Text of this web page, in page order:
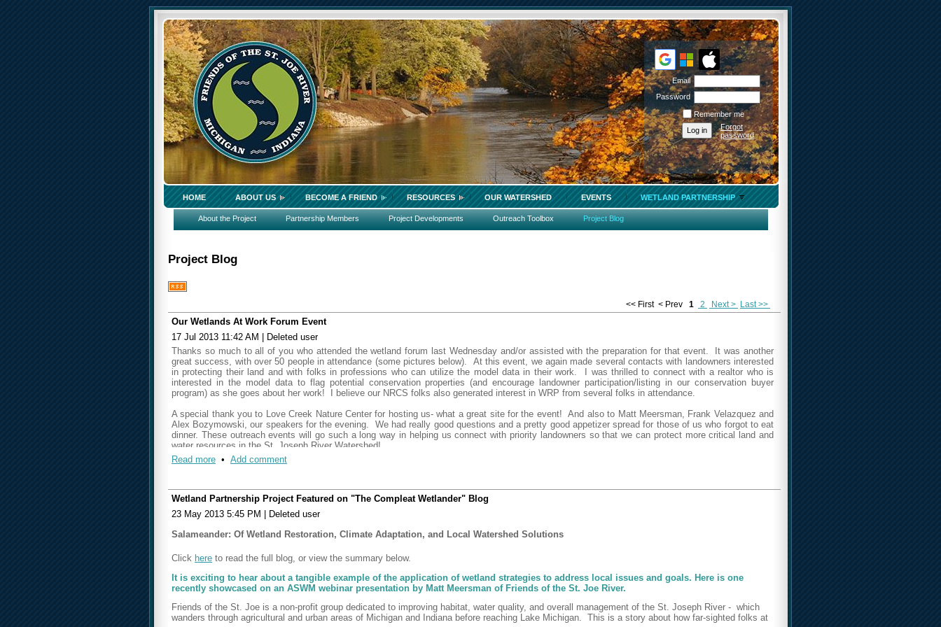
Email
Password
Remember me
Forgot
password
HOME ABOUT US BECOME A FRIEND RESOURCES OUR WATERSHED EVENTS WETLAND PARTNERSHIP
About the Project Partnership Members Project Developments Outreach Toolbox Project Blog
Project Blog
<< First < Prev 1 2 Next > Last >>
Our Wetlands At Work Forum Event
17 Jul 2013 11:42 AM
Deleted user
Thanks so much to all of you who attended the wetland forum last Wednesday and/or assisted with the preparation for that event. It was another
great success, with over 50 people in attendance (some pictures below). At this event, we again made several contacts with landowners interested
in protecting their land and with folks in professions who can utilize the model data in their work. I was thrilled to connect with a realtor who is
interested in the model data to flag potential conservation properties (and encourage landowner participation/listing in our conservation buyer
program) as she goes about her work! I believe our NRCS folks also generated interest in WRP from several folks in attendance.
A special thank you to Love Creek Nature Center for hosting us- what a great site for the event! And also to Matt Meersman, Frank Velazquez and
Alex Bozymowski, our speakers for the evening. We had really good questions and a pretty good appetizer spread for those of us who forgot to eat
dinner. These outreach events will go such a long way in helping us connect with priority landowners so that we can protect more critical land and
water resources in the St. Joseph River Watershed!
Sincerely,
Geoff Cripe
FotSJR Board Member
Read more • Add comment
Wetland Partnership Project Featured on "The Compleat Wetlander" Blog
23 May 2013 5:45 PM
Deleted user
Salameander: Of Wetland Restoration, Climate Adaptation, and Local Watershed Solutions
Click here to read the full blog, or view the summary below.
It is exciting to hear about a tangible example of the application of wetland strategies to address local issues and goals. Here is one
recently showcased on an ASWM webinar presentation by Matt Meersman of Friends of the St. Joe River.
Friends of the St. Joe is a non-profit group dedicated to improving habitat, water quality, and overall management of the St. Joseph River - which
wanders through agricultural and urban areas of Michigan and Indiana before reaching Lake Michigan. This is a story about how far-sighted folks at